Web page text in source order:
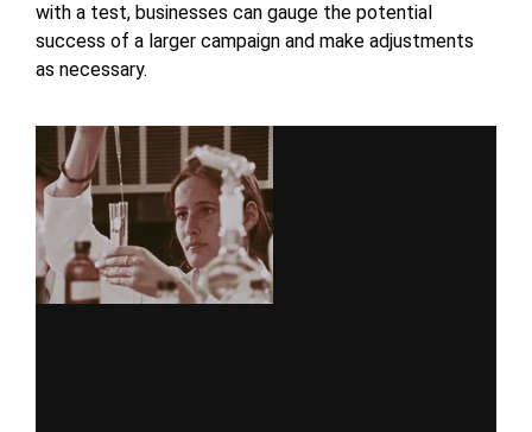
with a test, businesses can gauge the potential
success of a larger campaign and make adjustments
as necessary.